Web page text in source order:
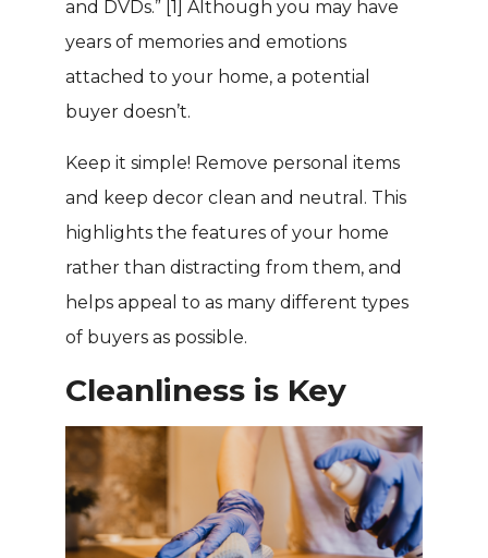
and DVDs.” [1]
Although you may have
years of memories and emotions
attached to your home, a potential
buyer doesn’t.
Keep it simple! Remove personal items
and keep decor clean and neutral. This
highlights the features of your home
rather than distracting from them, and
helps appeal to as many different types
of buyers as possible.
Cleanliness is Key